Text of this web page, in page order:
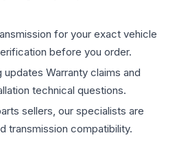
for your exact vehicle
before you order.
Warranty claims and
technical questions.
sellers, our specialists are
transmission compatibility.